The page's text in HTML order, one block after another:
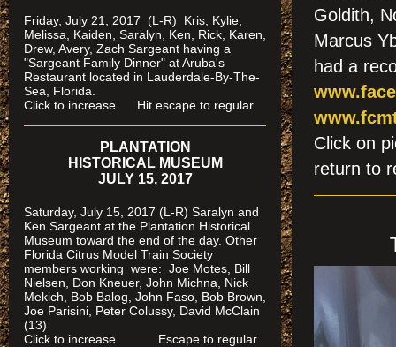
Goldith,
Marcus
had a
Click
return to
Friday, July 21, 2017 (L-R) Kris, Kylie,
Melissa, Kaiden, Saralyn, Ken, Rick, Karen,
Drew, Avery, Zach Sargeant having a
"Sargeant Family Dinner" at Aruba's
Restaurant located in Lauderdale-By-The-
Sea, Florida.
Click to increase Hit escape to regular
PLANTATION
HISTORICAL MUSEUM
JULY 15, 2017
Saturday, July 15, 2017 (L-R) Saralyn and
Ken Sargeant at the Plantation Historical
Museum toward the end of the day. Other
Florida Citrus Model Train Society
members working were: Joe Motes, Bill
Nielsen, Don Kneuer, John Michna, Nick
Mekich, Bob Balog, John Faso, Bob Brown,
Joe Parisini, Peter Colussy, David McClain
(13)
Click to increase Escape to regular